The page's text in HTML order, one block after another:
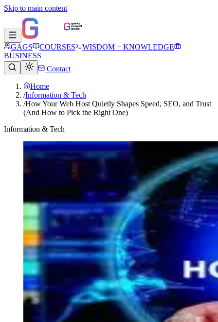
Skip to main content
GAGS COURSES
WISDOM + KNOWLEDGE
BUSINESS
Contact
Home
/Information & Tech
/How Your Web Host Quietly Shapes Speed, SEO, and Trust
(And How to Pick the Right One)
Information & Tech